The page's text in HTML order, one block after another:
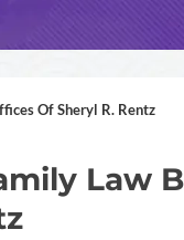
Of Sheryl R. Rentz
Law